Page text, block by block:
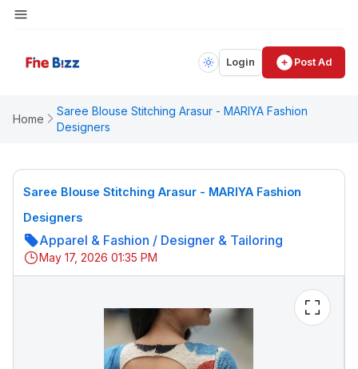
Login Post Ad
Home
Saree Blouse Stitching Arasur - MARIYA Fashion
Designers
Saree Blouse Stitching Arasur - MARIYA Fashion
Designers
Apparel & Fashion / Designer & Tailoring
May 17, 2026 01:35 PM